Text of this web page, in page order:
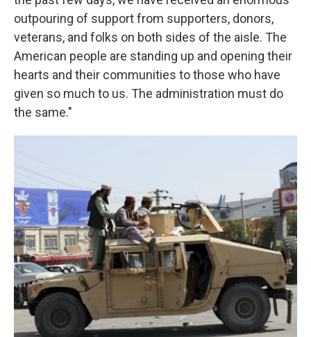
outpouring of support from supporters, donors,
veterans, and folks on both sides of the aisle. The
American people are standing up and opening their
hearts and their communities to those who have
given so much to us. The administration must do
the same."